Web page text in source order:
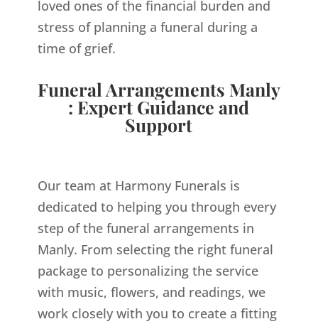
loved ones of the financial burden and
stress of planning a funeral during a
time of grief.
Funeral Arrangements Manly
: Expert Guidance and
Support
Our team at Harmony Funerals is
dedicated to helping you through every
step of the funeral arrangements in
Manly. From selecting the right funeral
package to personalizing the service
with music, flowers, and readings, we
work closely with you to create a fitting